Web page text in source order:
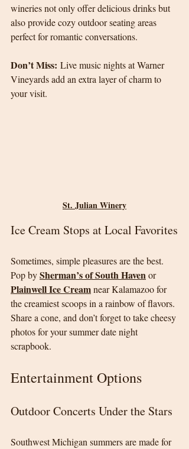
wineries not only offer delicious drinks but
also provide cozy outdoor seating areas
perfect for romantic conversations.
Don’t Miss: Live music nights at Warner
Vineyards add an extra layer of charm to
your visit.
St. Julian Winery
Ice Cream Stops at Local Favorites
Sometimes, simple pleasures are the best.
Pop by Sherman’s of South Haven or
Plainwell Ice Cream near Kalamazoo for
the creamiest scoops in a rainbow of flavors.
Share a cone, and don’t forget to take cheesy
photos for your summer date night
scrapbook.
Entertainment Options
Outdoor Concerts Under the Stars
Southwest Michigan summers are made for